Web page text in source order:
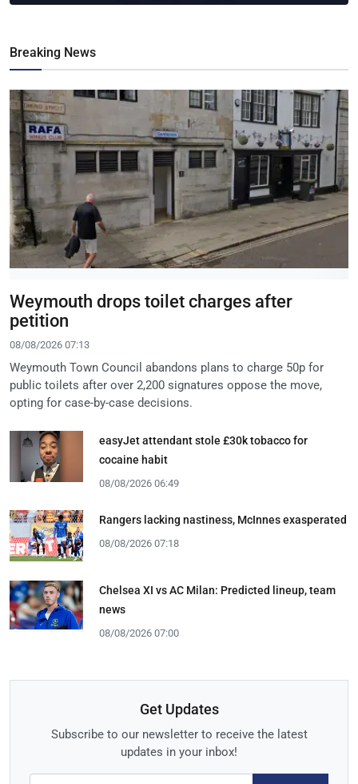
Breaking News
Weymouth drops toilet charges after
petition
08/08/2026 07:13
Weymouth Town Council abandons plans to charge 50p for
public toilets after over 2,200 signatures oppose the move,
opting for case-by-case decisions.
easyJet attendant stole £30k tobacco for
cocaine habit
08/08/2026 06:49
Rangers lacking nastiness, McInnes exasperated
08/08/2026 07:18
Chelsea XI vs AC Milan: Predicted lineup, team
news
08/08/2026 07:00
Get Updates
Subscribe to our newsletter to receive the latest
updates in your inbox!